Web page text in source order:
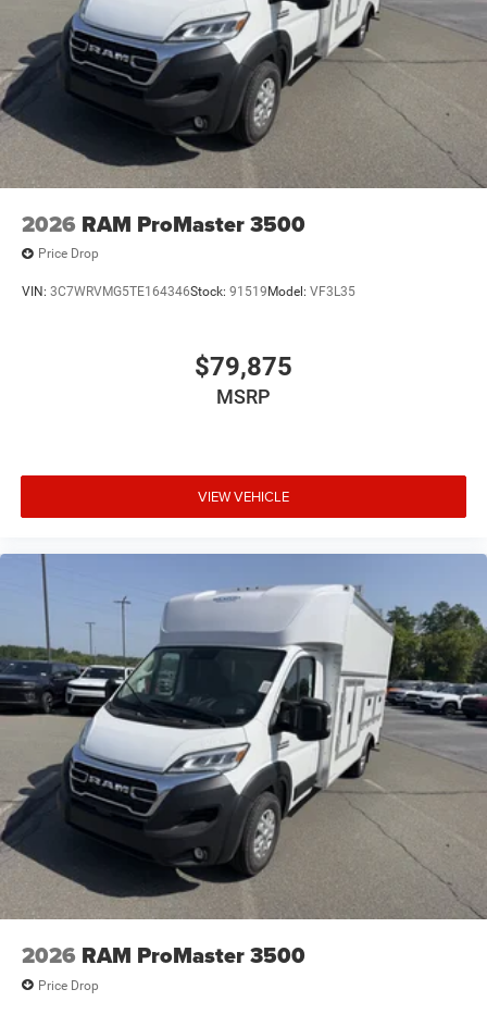
2026 RAM ProMaster 3500
Price Drop
VIN: 3C7WRVMG5TE164346Stock: 91519 Model: VF3L35
$79,875
MSRP
VIEW VEHICLE
2026 RAM ProMaster 3500
Price Drop